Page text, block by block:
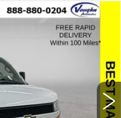
314034Model:CG33406
$25,179
SALE PRICE